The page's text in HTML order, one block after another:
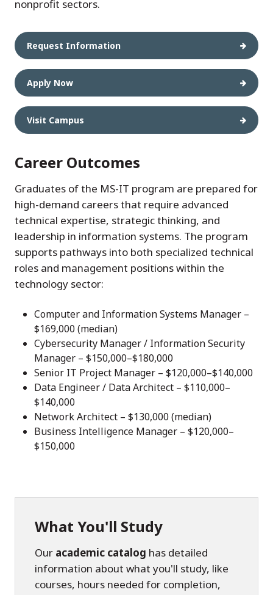
nonprofit sectors.
Request Information
Apply Now
Visit Campus
Career Outcomes
Graduates of the MS-IT program are prepared for
high-demand careers that require advanced
technical expertise, strategic thinking, and
leadership in information systems. The program
supports pathways into both specialized technical
roles and management positions within the
technology sector:
Computer and Information Systems Manager –
$169,000 (median)
Cybersecurity Manager / Information Security
Manager – $150,000–$180,000
Senior IT Project Manager – $120,000–$140,000
Data Engineer / Data Architect – $110,000–
$140,000
Network Architect – $130,000 (median)
Business Intelligence Manager – $120,000–
$150,000
What You'll Study
Our academic catalog has detailed
information about what you'll study, like
courses, hours needed for completion,